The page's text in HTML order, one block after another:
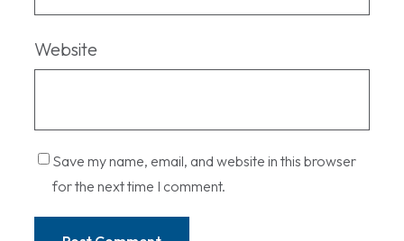
Website
Save my name, email, and website in this browser
for the next time I comment.